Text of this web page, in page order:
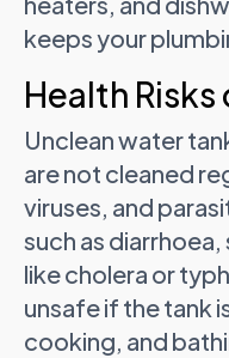
keeps your
Health Risks
Unclean water
are not cleaned
viruses, and
such as
like cholera or
unsafe if the tank
cooking, and